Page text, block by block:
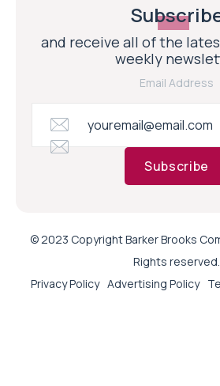
and receive all of the
weekly
Email Address
Subscribe
© 2023 Copyright Barker Brooks
Rights reserved.
Privacy Policy Advertising Policy